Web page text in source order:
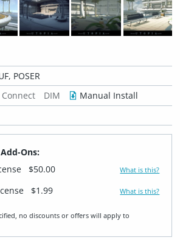
POSER
Connect DIM
Manual Install
Ons:
$50.00 What is this?
$1.99 What is this?
no discounts or offers will apply to